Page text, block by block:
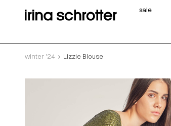
sale
winter '24 Lizzie Blouse